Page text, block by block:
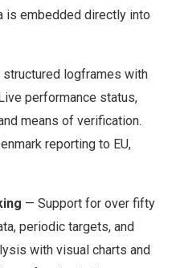
is embedded directly into
structured logframes with
performance status,
means of verification.
reporting to EU,
— Support for over fifty
periodic targets, and
with visual charts and